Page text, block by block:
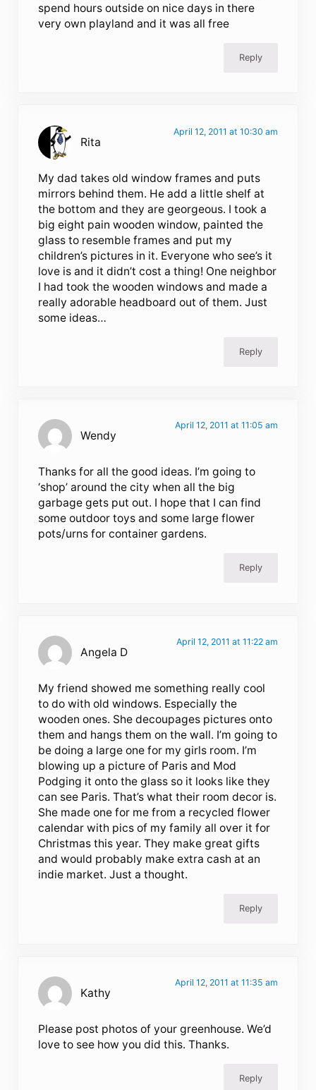
spend hours outside on nice days in there
very own playland and it was all free
Reply
Rita
April 12, 2011 at 10:30 am
My dad takes old window frames and puts
mirrors behind them. He add a little shelf at
the bottom and they are georgeous. I took a
big eight pain wooden window, painted the
glass to resemble frames and put my
children’s pictures in it. Everyone who see’s it
love is and it didn’t cost a thing! One neighbor
I had took the wooden windows and made a
really adorable headboard out of them. Just
some ideas…
Reply
Wendy
April 12, 2011 at 11:05 am
Thanks for all the good ideas. I’m going to
‘shop’ around the city when all the big
garbage gets put out. I hope that I can find
some outdoor toys and some large flower
pots/urns for container gardens.
Reply
Angela D
April 12, 2011 at 11:22 am
My friend showed me something really cool
to do with old windows. Especially the
wooden ones. She decoupages pictures onto
them and hangs them on the wall. I’m going to
be doing a large one for my girls room. I’m
blowing up a picture of Paris and Mod
Podging it onto the glass so it looks like they
can see Paris. That’s what their room decor is.
She made one for me from a recycled flower
calendar with pics of my family all over it for
Christmas this year. They make great gifts
and would probably make extra cash at an
indie market. Just a thought.
Reply
Kathy
April 12, 2011 at 11:35 am
Please post photos of your greenhouse. We’d
love to see how you did this. Thanks.
Reply